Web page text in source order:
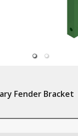
Fender Bracket